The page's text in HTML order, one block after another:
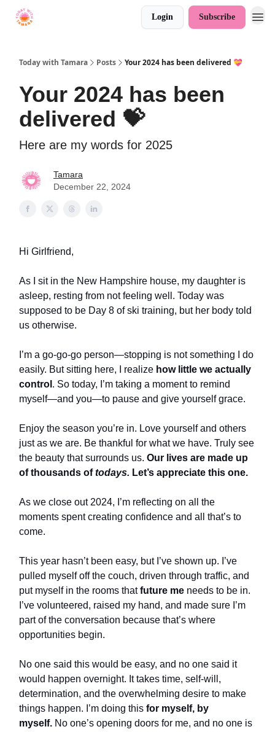
Login Subscribe
Today with Tamara Posts Your 2024 has been delivered 💝
Your 2024 has been
delivered 💝
Here are my words for 2025
Tamara
December 22, 2024
Hi Girlfriend,
As I sit in the New Hampshire house, my daughter is
asleep, resting from not feeling well. Today was
supposed to be Day 8 of ski training, but her body told
us otherwise.
I’m a go-go-go person—stopping is not something I do
easily. But sitting here, I realize how little we actually
control . So today, I’m taking a moment to remind
myself—and you—to pause and give yourself grace.
Enjoy the season you’re in. Love yourself and others
just as we are. Be thankful for what we have. Truly see
the beauty that surrounds us. Our lives are made up
of thousands oftodays. Let’s appreciate this one.
As we close out 2024, I’m reflecting on all the
moments spent creating confidence and all that’s to
come.
This year hasn’t been easy, but I’ve shown up. I’ve
pulled myself off the couch, driven through traffic, and
put myself in the rooms thatfuture me needs to be in.
I’ve volunteered, raised my hand, and made sure I’m
part of the conversation because that’s where
opportunities begin.
No one said this would be easy, and no one said it
would happen overnight. It takes time, self-will,
determination, and the overwhelming desire to make
things happen. I’m doing this for myself, by
myself. No one’s opening doors for me, and no one is